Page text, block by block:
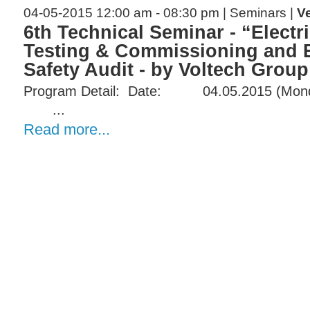
04-05-2015 12:00 am - 08:30 pm | Seminars |
6th Technical Seminar -
Testing & Commissioning and
Safety Audit - by Voltech
Program Detail:​ Date:​​​​ 04.05.2015
...
Read more...